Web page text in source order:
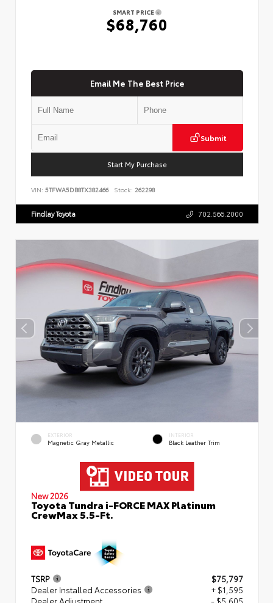
SMART PRICE
$68,760
Email Me The Best Price
Submit
Start My Purchase
VIN: 5TFWA5DB8TX382466 Stock: 262298
Findlay Toyota 702.566.2000
EXTERIOR
Magnetic Gray Metallic
INTERIOR
Black Leather Trim
New 2026
Toyota Tundra i-FORCE MAX Platinum
CrewMax 5.5-Ft.
TSRP
$75,797
Dealer Installed Accessories
+ $1,595
Dealer Adjustment
- $5,605